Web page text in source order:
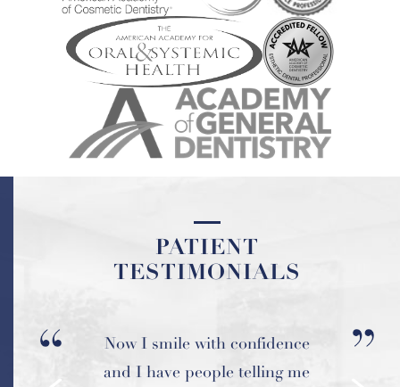
PATIENT
TESTIMONIALS
Now I smile with confidence
and I have people telling me